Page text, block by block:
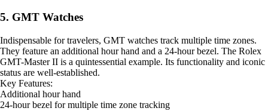
5. GMT Watches
Indispensable for travelers, GMT watches track multiple time zones.
They feature an additional hour hand and a 24-hour bezel. The Rolex
GMT-Master II is a quintessential example. Its functionality and iconic
status are well-established.
Key Features:
Additional hour hand
24-hour bezel for multiple time zone tracking